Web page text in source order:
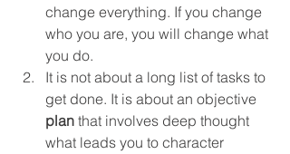
change everything. If you change
who you are, you will change what
you do.
It is not about a long list of tasks to
get done. It is about an objective
plan that involves deep thought
what leads you to character